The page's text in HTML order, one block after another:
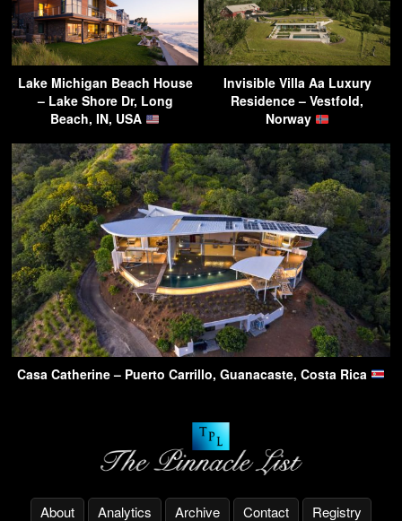
Lake Michigan Beach House
– Lake Shore Dr, Long
Beach, IN, USA
Invisible Villa Aa Luxury
Residence – Vestfold,
Norway
Casa Catherine – Puerto Carrillo, Guanacaste, Costa Rica
About Analytics Archive Contact Registry